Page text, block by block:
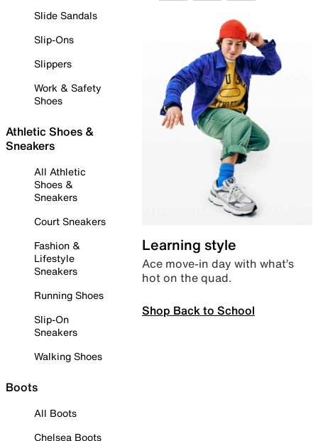
Slide Sandals
Slip-Ons
Slippers
Work & Safety
Shoes
Athletic Shoes &
Sneakers
All Athletic
Shoes &
Sneakers
Court Sneakers
Fashion &
Lifestyle
Sneakers
Running Shoes
Slip-On
Sneakers
Walking Shoes
Boots
All Boots
Chelsea Boots
Learning style
Ace move-in day with what’s
hot on the quad.
Shop Back to School